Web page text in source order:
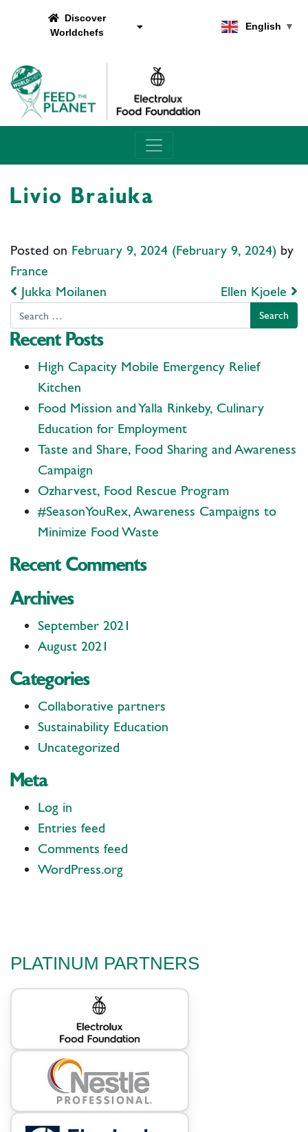
Discover
Worldchefs
English ▼
Main Navigation
Livio Braiuka
Posted on February 9, 2024 (February 9, 2024) by
France
Post navigation
Jukka Moilanen
Ellen Kjoele
Search
Recent Posts
High Capacity Mobile Emergency Relief
Kitchen
Food Mission and Yalla Rinkeby, Culinary
Education for Employment
Taste and Share, Food Sharing and Awareness
Campaign
Ozharvest, Food Rescue Program
#SeasonYouRex, Awareness Campaigns to
Minimize Food Waste
Recent Comments
Archives
September 2021
August 2021
Categories
Collaborative partners
Sustainability Education
Uncategorized
Meta
Log in
Entries feed
Comments feed
WordPress.org
PLATINUM PARTNERS